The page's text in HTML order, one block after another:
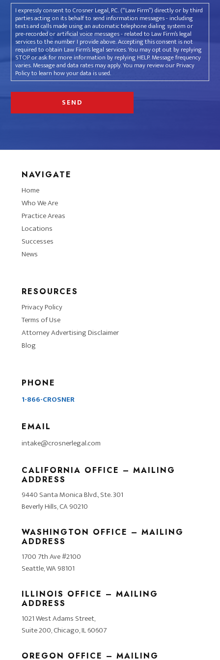
I expressly consent to Crosner Legal, P.C. (“Law Firm”) directly or by third
parties acting on its behalf to send information messages - including
texts and calls made using an automatic telephone dialing system or
pre-recorded or artificial voice messages - related to Law Firm’s legal
services to the number I provide above. Accepting this consent is not
required to obtain Law Firm’s legal services. You may opt out by replying
STOP or ask for more information by replying HELP. Message frequency
varies. Message and data rates may apply. You may review our Privacy
Policy to learn how your data is used.
NAVIGATE
Home
Who We Are
Practice Areas
Locations
Successes
News
RESOURCES
Privacy Policy
Terms of Use
Attorney Advertising Disclaimer
Blog
PHONE
1-866-CROSNER
EMAIL
intake@crosnerlegal.com
CALIFORNIA OFFICE – MAILING
ADDRESS
9440 Santa Monica Blvd., Ste. 301
Beverly Hills, CA 90210
WASHINGTON OFFICE – MAILING
ADDRESS
1700 7th Ave #2100
Seattle, WA 98101
ILLINOIS OFFICE – MAILING
ADDRESS
1021 West Adams Street,
Suite 200, Chicago, IL 60607
OREGON OFFICE – MAILING